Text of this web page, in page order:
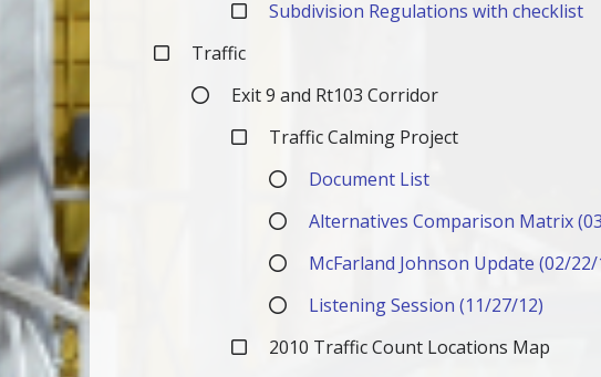
Subdivision Regulations with checklist
Traffic
Exit 9 and Rt103 Corridor
Traffic Calming Project
Document List
Alternatives Comparison Matrix
McFarland Johnson Update (02/22/
Listening Session (11/27/12)
2010 Traffic Count Locations Map